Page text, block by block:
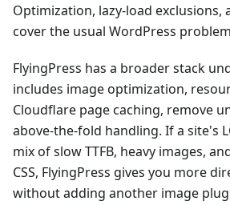
Optimization, lazy-load exclusions,
cover the usual WordPress
FlyingPress has a broader stack
includes image optimization,
Cloudflare page caching, remove
above-the-fold handling. If a site's
mix of slow TTFB, heavy images,
CSS, FlyingPress gives you more
without adding another image